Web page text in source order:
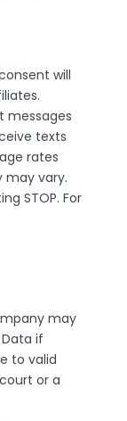
will
messages
texts
rates
may vary.
STOP. For
may
if
to valid
or a